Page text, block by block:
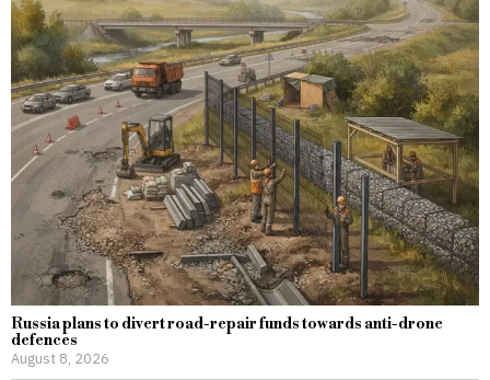
Russia plans to divert road-repair funds towards anti-drone
defences
August 8, 2026